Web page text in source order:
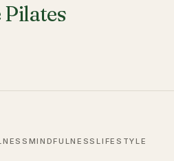
MINDFULNESSLIFESTYLE